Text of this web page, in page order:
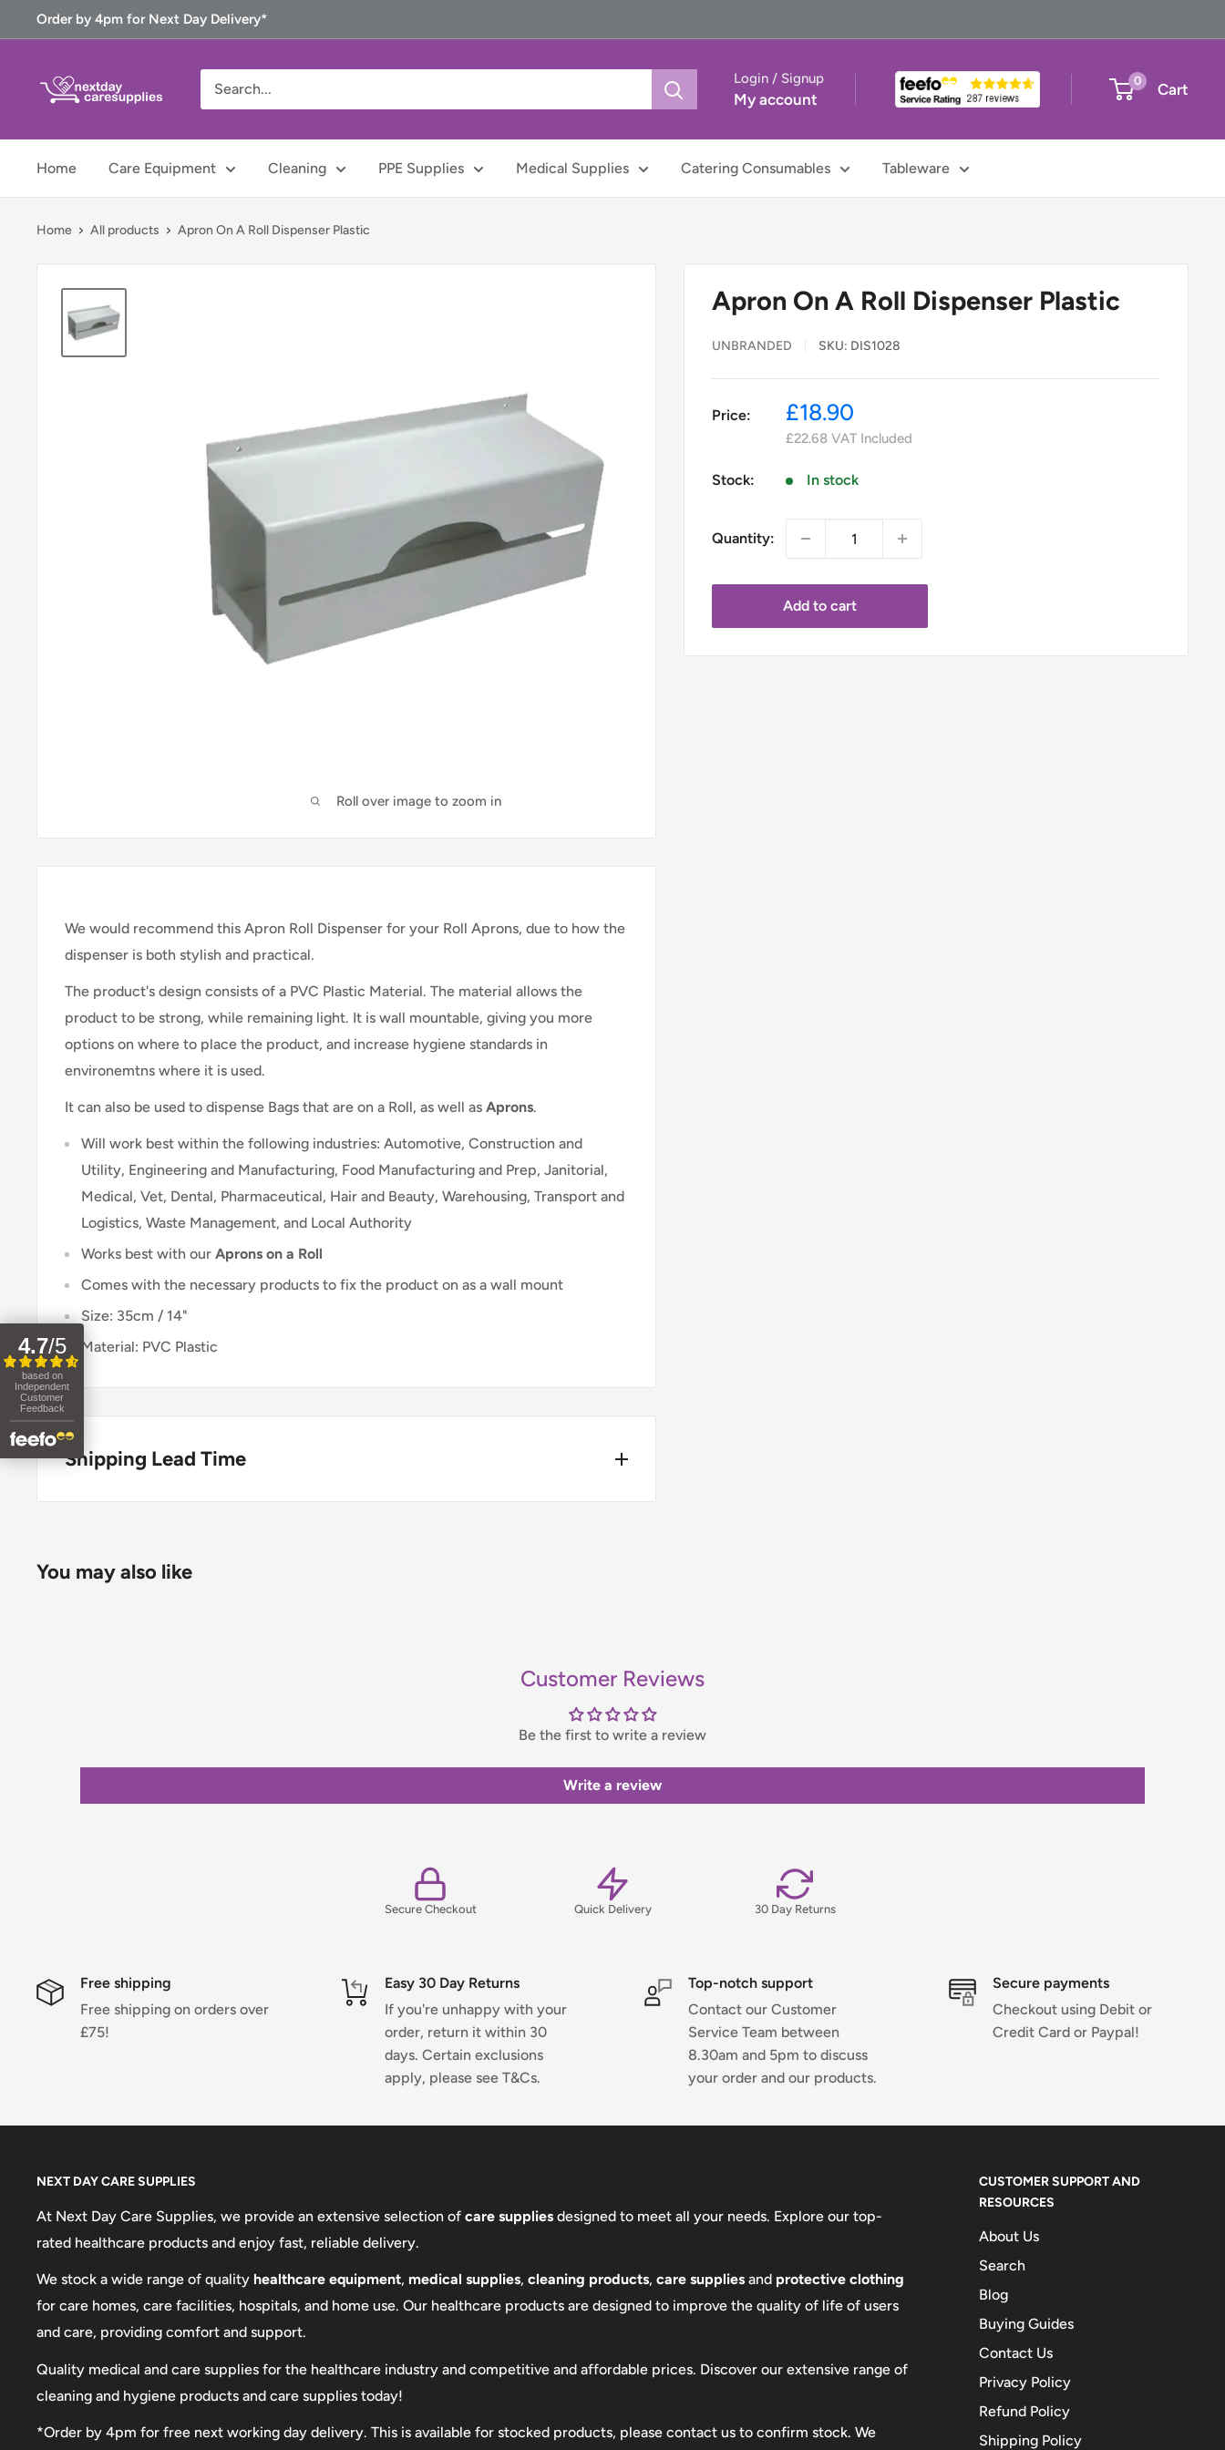
to
Order by 4pm for Next Day Delivery*
Day
Login / Signup
My account
0 Cart
Home Care Equipment Cleaning PPE Supplies Medical Supplies Catering Consumables Tableware
Home All products Apron On A Roll Dispenser Plastic
Roll over image to zoom in
Apron On A Roll Dispenser Plastic
UNBRANDED SKU: DIS1028
Price:
Sale
price
£18.90
£22.68 VAT Included
Stock: In stock
Quantity:
Add to cart
We would recommend this Apron Roll Dispenser for your Roll Aprons, due to how the
dispenser is both stylish and practical.
The product's design consists of a PVC Plastic Material. The material allows the
product to be strong, while remaining light. It is wall mountable, giving you more
options on where to place the product, and increase hygiene standards in
environemtns where it is used.
It can also be used to dispense Bags that are on a Roll, as well as Aprons.
Will work best within the following industries: Automotive, Construction and
Utility, Engineering and Manufacturing, Food Manufacturing and Prep, Janitorial,
Medical, Vet, Dental, Pharmaceutical, Hair and Beauty, Warehousing, Transport and
Logistics, Waste Management, and Local Authority
Works best with our Aprons on a Roll
Comes with the necessary products to fix the product on as a wall mount
Size: 35cm / 14"
Material: PVC Plastic
Shipping Lead Time
Enjoy fast & FREE next working day delivery on orders over £75 (ex. VAT) when you
place your order before 4pm (mainland UK). Free next-day delivery applies to in-
For full details on delivery times, charges, and returns, please view our Delivery &
You may also like
Customer Reviews
Be the first to write a review
Write a review
Secure Checkout Quick Delivery 30 Day Returns
Free shipping
Free shipping on orders over
£75!
Easy 30 Day Returns
If you're unhappy with your
order, return it within 30
days. Certain exclusions
apply, please see T&Cs.
Top-notch support
Contact our Customer
Service Team between
8.30am and 5pm to discuss
your order and our products.
Secure payments
Checkout using Debit or
Credit Card or Paypal!
NEXT DAY CARE SUPPLIES
At Next Day Care Supplies, we provide an extensive selection of care supplies designed to meet all your needs. Explore our top-
rated healthcare products and enjoy fast, reliable delivery.
We stock a wide range of quality healthcare equipment, medical supplies, cleaning products, care supplies and protective clothing
for care homes, care facilities, hospitals, and home use. Our healthcare products are designed to improve the quality of life of users
and care, providing comfort and support.
Quality medical and care supplies for the healthcare industry and competitive and affordable prices. Discover our extensive range of
cleaning and hygiene products and care supplies today!
*Order by 4pm for free next working day delivery. This is available for stocked products, please contact us to confirm stock. We
CUSTOMER SUPPORT AND
RESOURCES
About Us
Search
Blog
Buying Guides
Contact Us
Privacy Policy
Refund Policy
Shipping Policy
4.7/5
based on
Independent
Customer
Feedback